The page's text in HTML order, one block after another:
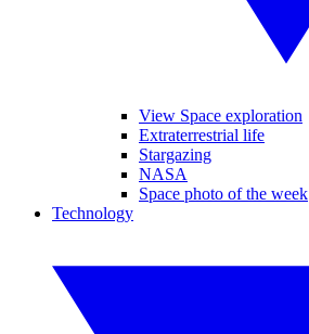
View Space exploration
Extraterrestrial life
Stargazing
NASA
Space photo of the week
Technology